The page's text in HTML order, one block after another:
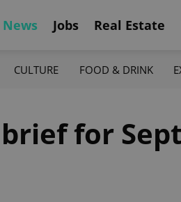
News Jobs Real Estate
CULTURE FOOD & DRINK
for